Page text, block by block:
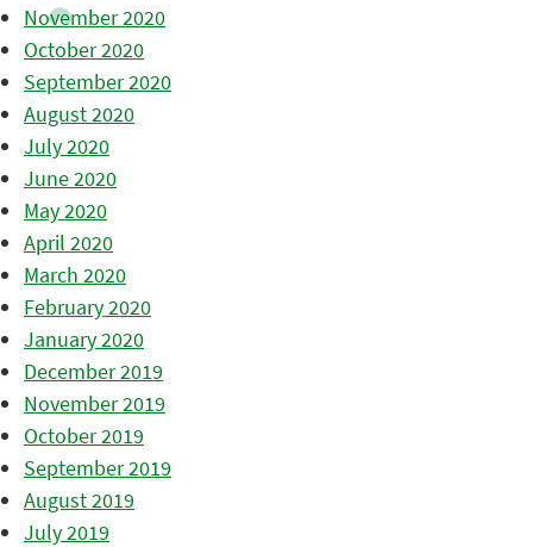
November 2020
October 2020
September 2020
August 2020
July 2020
June 2020
May 2020
April 2020
March 2020
February 2020
January 2020
December 2019
November 2019
October 2019
September 2019
August 2019
July 2019